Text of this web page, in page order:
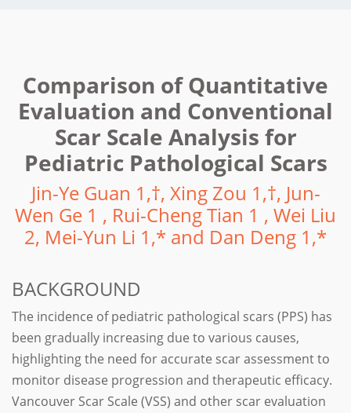
Comparison of Quantitative
Evaluation and Conventional
Scar Scale Analysis for
Pediatric Pathological Scars
Jin-Ye Guan 1,†, Xing Zou 1,†, Jun-
Wen Ge 1 , Rui-Cheng Tian 1 , Wei Liu
2, Mei-Yun Li 1,* and Dan Deng 1,*
BACKGROUND
The incidence of pediatric pathological scars (PPS) has
been gradually increasing due to various causes,
highlighting the need for accurate scar assessment to
monitor disease progression and therapeutic efficacy.
Vancouver Scar Scale (VSS) and other scar evaluation